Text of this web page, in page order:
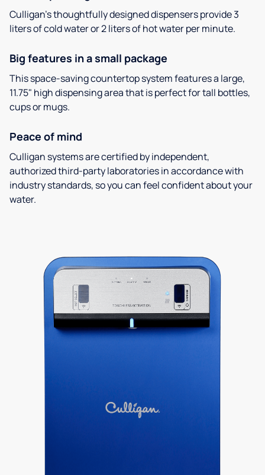
Culligan’s thoughtfully designed dispensers provide 3
liters of cold water or 2 liters of hot water per minute.
Big features in a small package
This space-saving countertop system features a large,
11.75" high dispensing area that is perfect for tall bottles,
cups or mugs.
Peace of mind
Culligan systems are certified by independent,
authorized third-party laboratories in accordance with
industry standards, so you can feel confident about your
water.